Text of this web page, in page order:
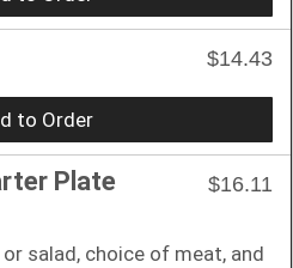
$14.43
to Order
Plate $16.11
salad, choice of meat, and